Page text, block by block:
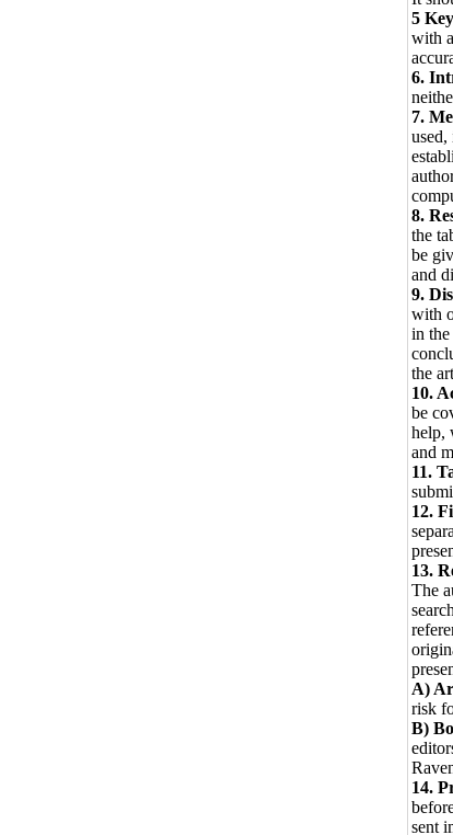
5
with
6.
7.
used,
8.
the
be
and
9.
with
in the
the
10.
be
help,
and
11.
12.
13.
The
A)
risk
B)
14.
sent